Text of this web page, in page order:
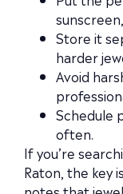
Store it
harder
Avoid
Schedule
often.
If you’re
Raton, the key